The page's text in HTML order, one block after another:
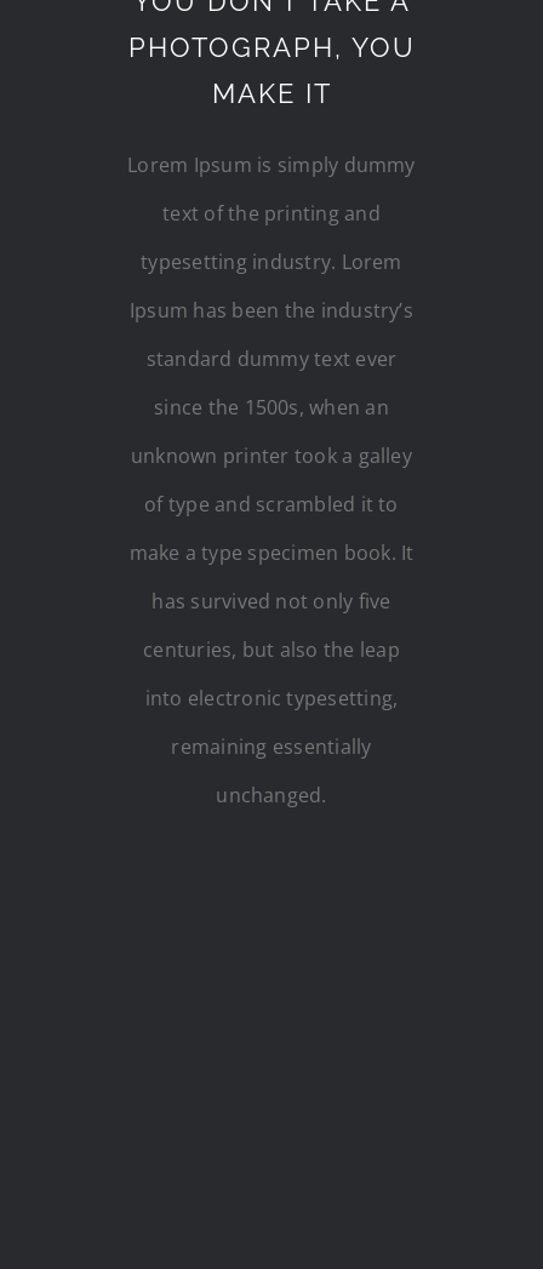
PHOTOGRAPH, YOU
MAKE IT
Lorem Ipsum is simply dummy
text of the printing and
typesetting industry. Lorem
Ipsum has been the industry’s
standard dummy text ever
since the 1500s, when an
unknown printer took a galley
of type and scrambled it to
make a type specimen book. It
has survived not only five
centuries, but also the leap
into electronic typesetting,
remaining essentially
unchanged.